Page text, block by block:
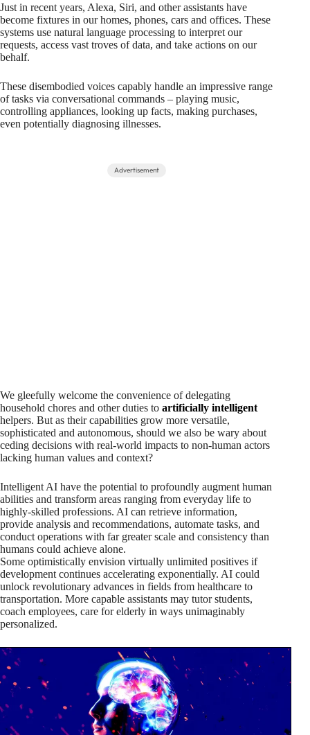
Just in recent years, Alexa, Siri, and other assistants have
become fixtures in our homes, phones, cars and offices. These
systems use natural language processing to interpret our
requests, access vast troves of data, and take actions on our
behalf.
These disembodied voices capably handle an impressive range
of tasks via conversational commands – playing music,
controlling appliances, looking up facts, making purchases,
even potentially diagnosing illnesses.
Advertisement
We gleefully welcome the convenience of delegating
household chores and other duties to artificially intelligent
helpers. But as their capabilities grow more versatile,
sophisticated and autonomous, should we also be wary about
ceding decisions with real-world impacts to non-human actors
lacking human values and context?
Intelligent AI have the potential to profoundly augment human
abilities and transform areas ranging from everyday life to
highly-skilled professions. AI can retrieve information,
provide analysis and recommendations, automate tasks, and
conduct operations with far greater scale and consistency than
humans could achieve alone.
Some optimistically envision virtually unlimited positives if
development continues accelerating exponentially. AI could
unlock revolutionary advances in fields from healthcare to
transportation. More capable assistants may tutor students,
coach employees, care for elderly in ways unimaginably
personalized.